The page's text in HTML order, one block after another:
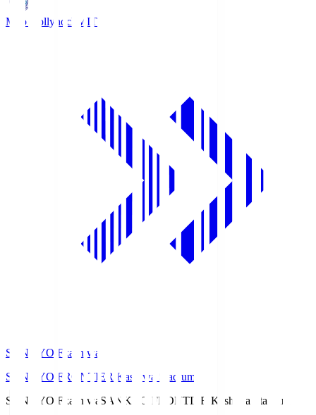
Mito Hollyhock MIT
SANKYO Fkashiwa
SANKYO FRONTIER Kashiwa Stadium
SANKYO Fkashiwa SANKYO FRONTIER Kashiwa Stadium